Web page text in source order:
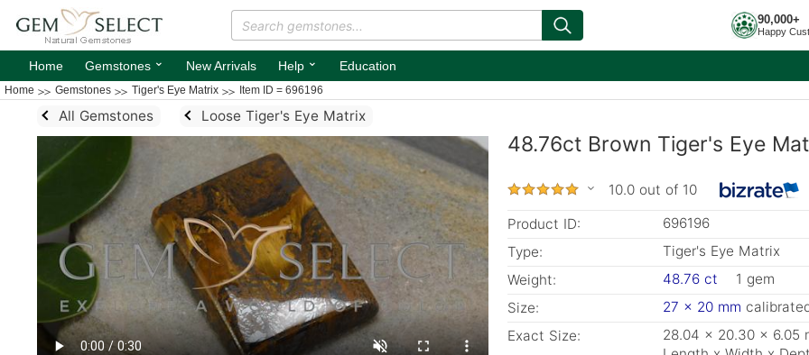
90,000+
Happy
Home Gemstones ⌄ New Arrivals Help ⌄ Education
Home Gemstones Tiger's Eye Matrix Item ID = 696196
All Gemstones Loose Tiger's Eye Matrix
48.76ct Brown Tiger's Eye
10.0 out of 10
Product ID:
696196
Type:
Tiger's Eye Matrix
Weight:
48.76 ct
1 gem
Size:
27 x 20 mm
Exact Size:
28.04 x 20.30 x 6.05